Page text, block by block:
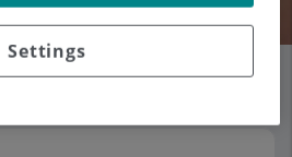
Settings